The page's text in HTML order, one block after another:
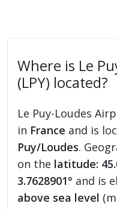
Where is Le
(LPY) located?
Le Puy-Loudes
in France and is
Puy/Loudes.
on the latitude:
3.7628901° and is
above sea level